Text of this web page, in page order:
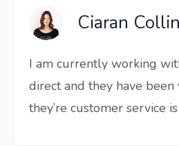
Ciaran
I am currently working
direct and they have
they’re customer service